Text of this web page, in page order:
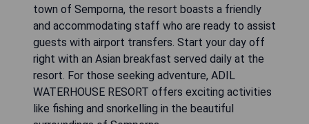
town of Semporna, the resort boasts a friendly
and accommodating staff who are ready to assist
guests with airport transfers. Start your day off
right with an Asian breakfast served daily at the
resort. For those seeking adventure, ADIL
WATERHOUSE RESORT offers exciting activities
like fishing and snorkelling in the beautiful